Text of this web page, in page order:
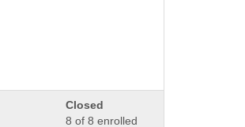
Closed
8 of 8 enrolled